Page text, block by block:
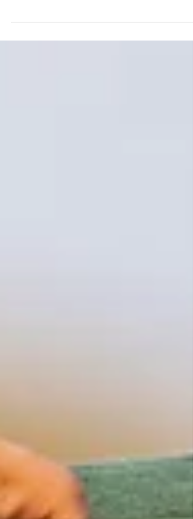
a state with vast open spaces and...